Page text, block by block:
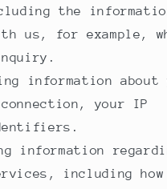
the
us, for example,
information about
your IP
information
including how